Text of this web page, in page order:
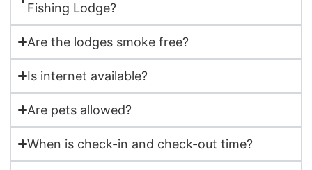
Fishing Lodge?
Are the lodges smoke free?
Is internet available?
Are pets allowed?
When is check-in and check-out time?